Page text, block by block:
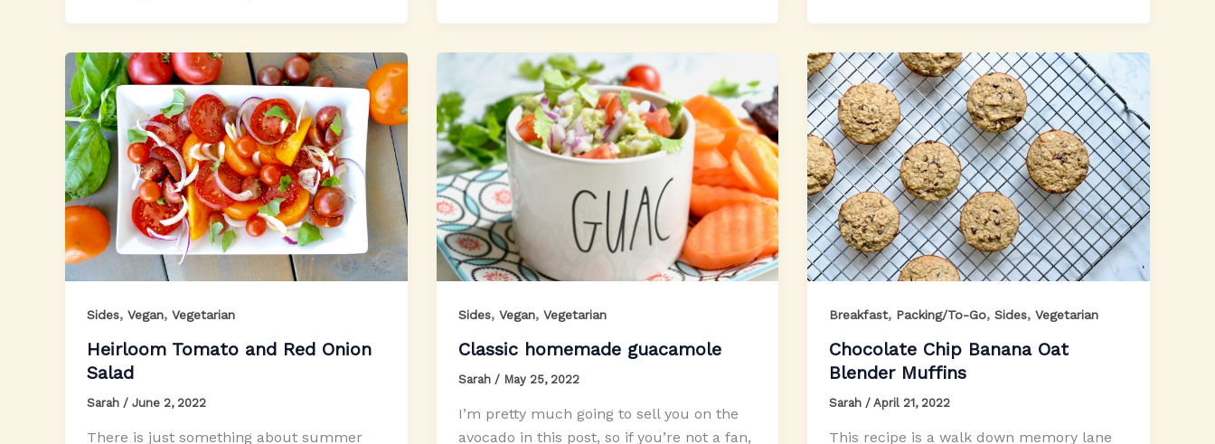
Sides, Vegan, Vegetarian
Heirloom Tomato and Red Onion
Salad
Sarah / June 2, 2022
There is just something about summer
Sides, Vegan, Vegetarian
Classic homemade guacamole
Sarah / May 25, 2022
I’m pretty much going to sell you on the
avocado in this post, so if you’re not a fan,
Breakfast, Packing/To-Go,Sides,Vegetarian
Chocolate Chip Banana Oat
Blender Muffins
Sarah/April 21, 2022
This recipe is a walk down memory lane